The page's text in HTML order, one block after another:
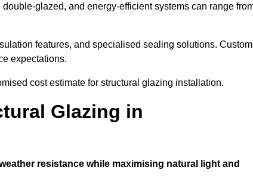
glazed, and energy-efficient systems can range
features, and specialised sealing solutions. Custom
expectations.
cost estimate for structural glazing installation.
Glazing in
resistance while maximising natural light and